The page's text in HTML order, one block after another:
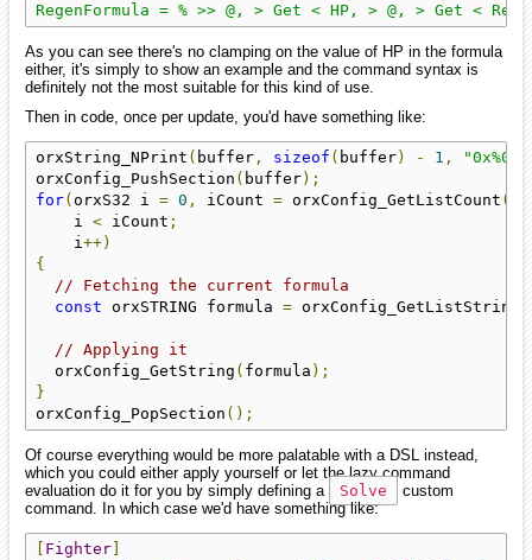
RegenFormula = % >> @, > Get < HP, > @, > Get <
As you can see there's no clamping on the value of HP in the formula
either, it's simply to show an example and the command syntax is
definitely not the most suitable for this kind of use.
Then in code, once per update, you'd have something like:
orxString_NPrint ( buffer , sizeof ( buffer) - 1 ,
orxConfig_PushSection ( buffer);
for( orxS32 i = 0 , iCount = orxConfig_GetListCount (
    i
< iCount ;
    i
++)
{
// Fetching the current formula
const orxSTRING formula = orxConfig_GetListString (
// Applying it
  orxConfig_GetString
( formula );
}
orxConfig_PopSection ();
Of course everything would be more palatable with a DSL instead,
which you could either apply yourself or let the lazy command
evaluation do it for you by simply defining a
Solve
custom
command. In which case we'd have something like:
Fighter